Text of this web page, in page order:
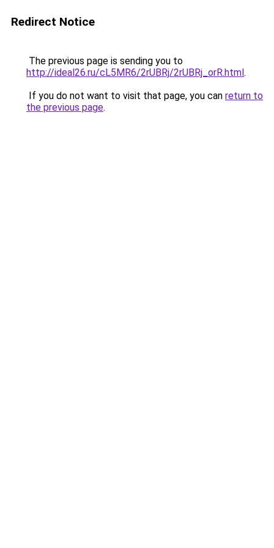
Redirect Notice
The previous page is sending you to
http://ideal26.ru/cL5MR6/2rUBRj/2rUBRj_orR.html.
If you do not want to visit that page, you can return to
the previous page.